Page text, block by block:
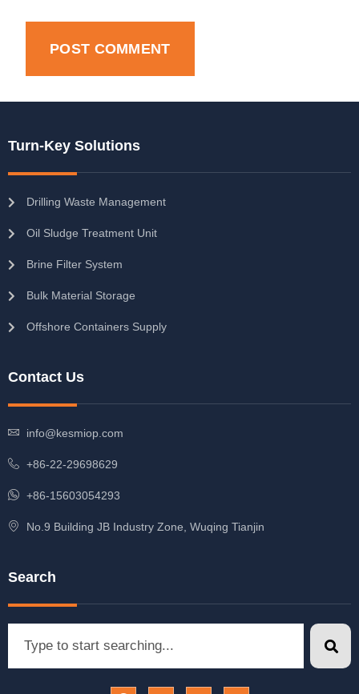
Turn-Key Solutions
Drilling Waste Management
Oil Sludge Treatment Unit
Brine Filter System
Bulk Material Storage
Offshore Containers Supply
Contact Us
info@kesmiop.com
+86-22-29698629
+86-15603054293
No.9 Building JB Industry Zone, Wuqing Tianjin
Search